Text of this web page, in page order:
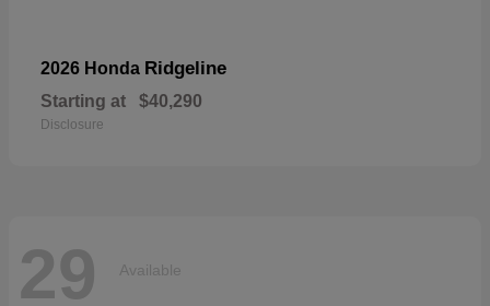
2026 Honda Ridgeline
Starting at $40,290
Disclosure
29 Available